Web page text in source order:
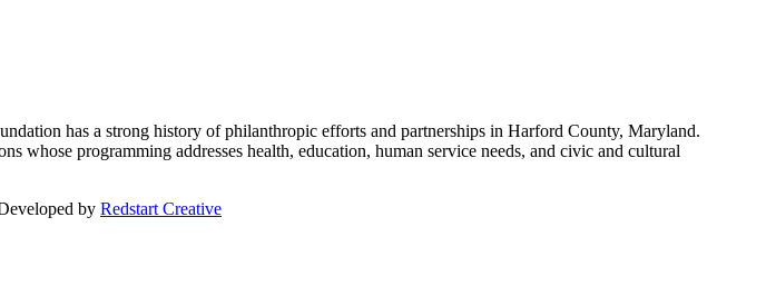
has a strong history of philanthropic efforts and partnerships in Harford County, Maryland.
programming addresses health, education, human service needs, and civic and cultural
by Redstart Creative